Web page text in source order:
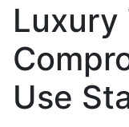
Luxury
Use